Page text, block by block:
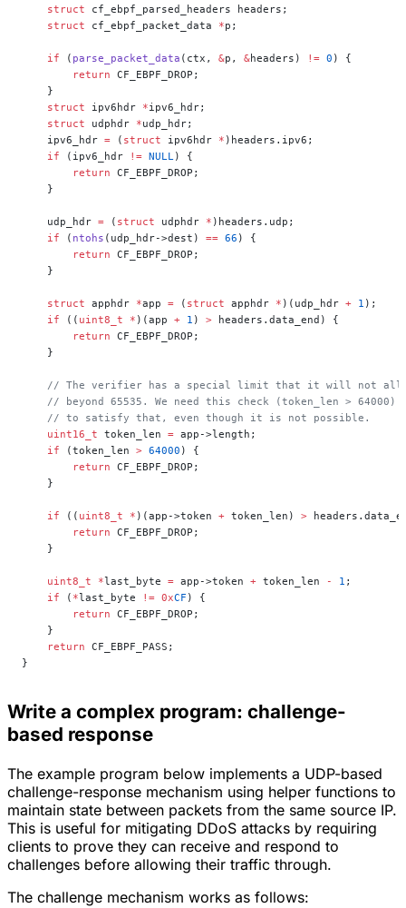
    struct
cf_ebpf_parsed_headers headers;
    struct
cf_ebpf_packet_data *p;
    if
( parse_packet_data (ctx, &p, &headers) != 0 ) {
        return
CF_EBPF_DROP;
    }
    struct
ipv6hdr *ipv6_hdr;
    struct
udphdr *udp_hdr;
    ipv6_hdr
= ( struct ipv6hdr * )headers.ipv6;
    if
(ipv6_hdr != NULL ) {
        return
CF_EBPF_DROP;
    }
    udp_hdr
= ( struct udphdr * )headers.udp;
    if
( ntohs (udp_hdr->dest) == 66 ) {
        return
CF_EBPF_DROP;
    }
    struct
apphdr *app = ( struct apphdr * )(udp_hdr + 1 );
    if
(( uint8_t * )(app + 1 ) > headers.data_end) {
        return
CF_EBPF_DROP;
    }
// The verifier has a special limit that it will not
// beyond 65535. We need this check (token_len > 64000)
    // to satisfy that, even though it is not possible.
    uint16_t
token_len = app->length;
    if
(token_len > 64000 ) {
        return
CF_EBPF_DROP;
    }
    if
(( uint8_t * )(app->token + token_len) >
        return
CF_EBPF_DROP;
    }
    uint8_t
*last_byte = app->token + token_len - 1 ;
    if
( *last_byte != 0xCF ) {
        return
CF_EBPF_DROP;
    }
    return
CF_EBPF_PASS;
}
Write a complex program: challenge-
based response
The example program below implements a UDP-based
challenge-response mechanism using helper functions to
maintain state between packets from the same source IP.
This is useful for mitigating DDoS attacks by requiring
clients to prove they can receive and respond to
challenges before allowing their traffic through.
The challenge mechanism works as follows: